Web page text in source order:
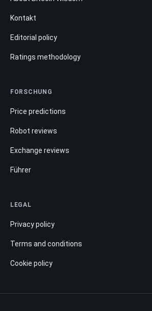
Kontakt
Editorial policy
Ratings methodology
FORSCHUNG
Price predictions
Robot reviews
Exchange reviews
Führer
LEGAL
Privacy policy
Terms and conditions
Cookie policy